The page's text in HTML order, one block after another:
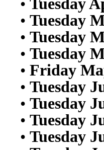
• Tuesday
• Tuesday
• Tuesday
• Tuesday
• Friday
• Tuesday
• Tuesday
• Tuesday
• Tuesday